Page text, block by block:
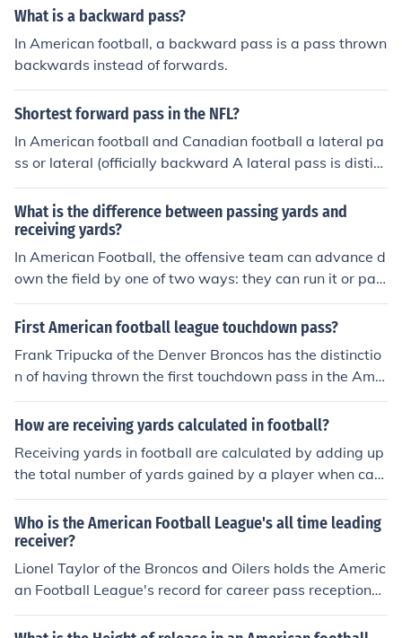
eiving yards, on the other hand, are the total yards gain
ass and successfully catch the ball.
What is a backward pass?
In American football, a backward pass is a pass thrown
backwards instead of forwards.
Shortest forward pass in the NFL?
In American football and Canadian football a lateral pa
ss or lateral (officially backward A lateral pass is distin
guished from a forward pass, in which the ball is after t
aking the snap, to quickly transfer. The Canada football
is not the NFL. That's what I asked.
What is the difference between passing yards and
receiving yards?
In American Football, the offensive team can advance d
own the field by one of two ways: they can run it or pas
s the ball. The statistics of a player or a team gained du
ring a pass play is called passing yards.
First American football league touchdown pass?
Frank Tripucka of the Denver Broncos has the distinctio
n of having thrown the first touchdown pass in the Ame
rican Football League's history (to Al Carmichael on Se
p. 9, 1960 at Boston).
How are receiving yards calculated in football?
Receiving yards in football are calculated by adding up
the total number of yards gained by a player when catc
hing passes from the quarterback during a game. Each
time a player catches a pass, the number of yards gain
ed from the spot of the catch to where the player is tack
led or goes out of bounds is added to their total receivin
g yards.
Who is the American Football League's all time leading
receiver?
Lionel Taylor of the Broncos and Oilers holds the Americ
an Football League's record for career pass receptions
with 567.